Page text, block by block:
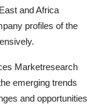
and Africa
profiles of the
Marketresearch
emerging trends
and opportunities